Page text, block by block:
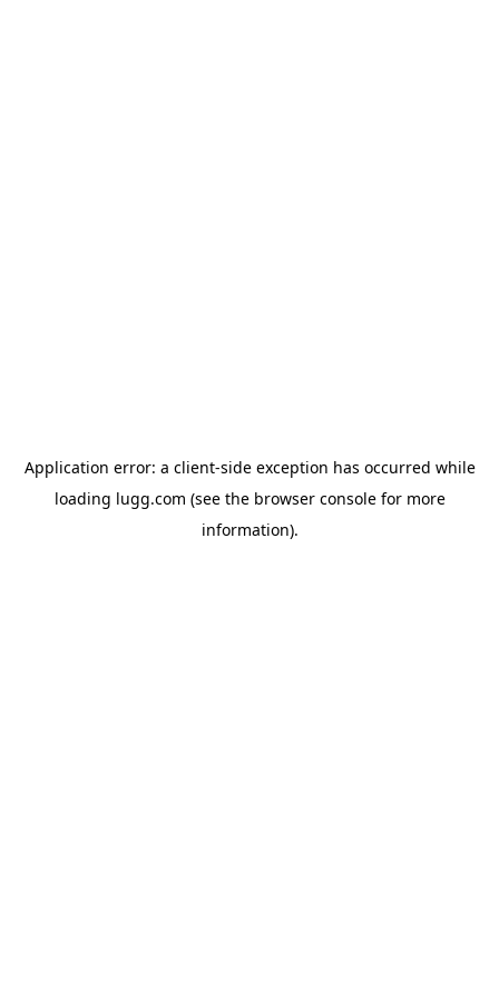
Application error: a client-side exception has occurred while
loading lugg.com (see the browser consolefor more
information).